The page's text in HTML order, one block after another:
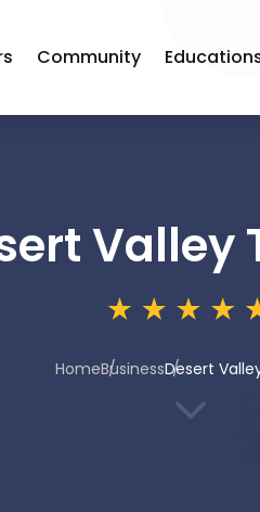
Community
Valley
HomeBusinessDesert
3